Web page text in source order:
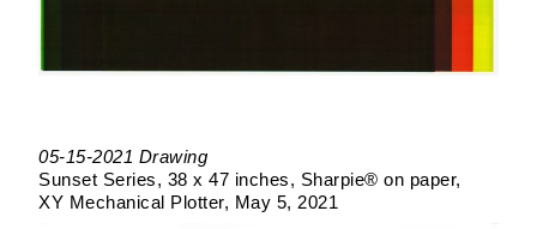
05-15-2021 Drawing
Sunset Series
38 x 47 inches
Sharpie® on paper
XY Mechanical Plotter
May 5, 2021